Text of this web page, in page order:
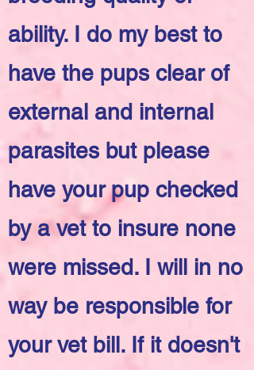
ability. I do my best to
have the pups clear of
external and internal
parasites but please
have your pup checked
by a vet to insure none
were missed. I will in no
way be responsible for
your vet bill. If it doesn't